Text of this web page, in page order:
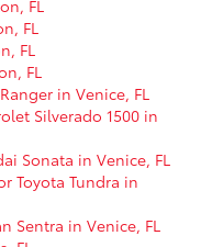
FL
FL
FL
FL
in Venice, FL
Silverado 1500 in
Sonata in Venice, FL
Toyota Tundra in
Sentra in Venice, FL